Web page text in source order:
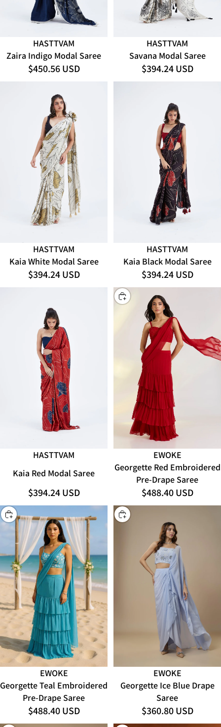
HASTTVAM
Zaira Indigo Modal Saree
$450.56 USD
HASTTVAM
Savana Modal Saree
$394.24 USD
HASTTVAM
Kaia White Modal Saree
$394.24 USD
HASTTVAM
Kaia Black Modal Saree
$394.24 USD
HASTTVAM
Kaia Red Modal Saree
$394.24 USD
CHOOSE
EWOKE
Georgette Red Embroidered
Pre-Drape Saree
$488.40 USD
CHOOSE
EWOKE
Georgette Teal Embroidered
Pre-Drape Saree
$488.40 USD
CHOOSE
EWOKE
Georgette Ice Blue Drape
Saree
$360.80 USD